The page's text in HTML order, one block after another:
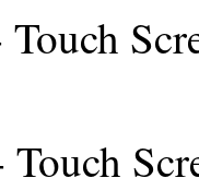
Touch
Touch